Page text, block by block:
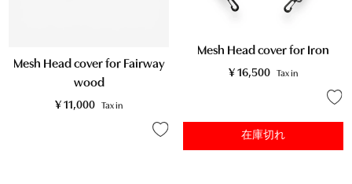
Mesh Head cover for Fairway
wood
¥ 11,000 Tax in
Mesh Head cover for Iron
¥ 16,500 Tax in
在庫切れ